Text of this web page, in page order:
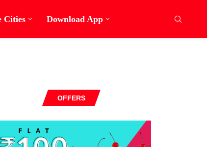
Cities Download App
OFFERS